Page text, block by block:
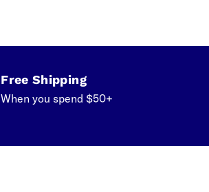
Free Shipping
When you spend $50+